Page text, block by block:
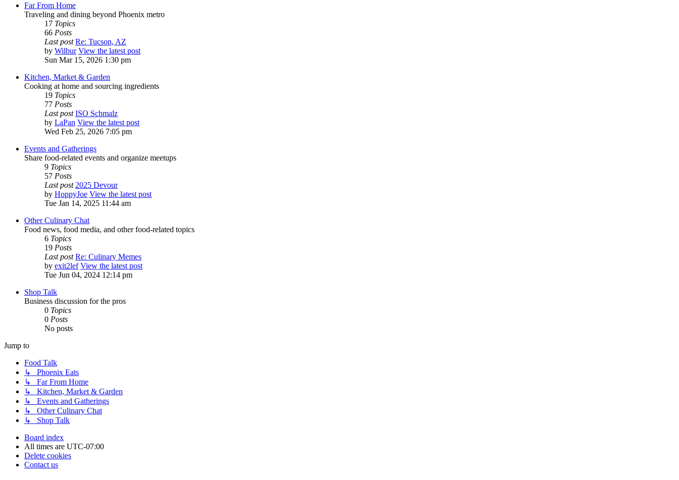
Far From Home
Traveling and dining beyond Phoenix metro
17 Topics
66 Posts
Last post Re: Tucson, AZ
by Wilbur View the latest post
Sun Mar 15, 2026 1:30 pm
Kitchen, Market & Garden
Cooking at home and sourcing ingredients
19 Topics
77 Posts
Last post ISO Schmalz
by LaPan View the latest post
Wed Feb 25, 2026 7:05 pm
Events and Gatherings
Share food-related events and organize meetups
9 Topics
57 Posts
Last post 2025 Devour
by HoppyJoe View the latest post
Tue Jan 14, 2025 11:44 am
Other Culinary Chat
Food news, food media, and other food-related topics
6 Topics
19 Posts
Last post Re: Culinary Memes
by exit2lef View the latest post
Tue Jun 04, 2024 12:14 pm
Shop Talk
Business discussion for the pros
0 Topics
0 Posts
No posts
Jump to
Food Talk
↳ Phoenix Eats
↳ Far From Home
↳ Kitchen, Market & Garden
↳ Events and Gatherings
↳ Other Culinary Chat
↳ Shop Talk
Board index
All times are UTC-07:00
Delete cookies
Contact us